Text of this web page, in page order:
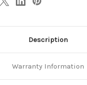
x
Description
Warranty Information